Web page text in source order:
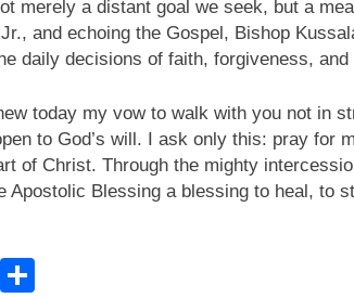
merely a distant goal we seek, but a
and echoing the Gospel, Bishop
daily decisions of faith, forgiveness, and
today my vow to walk with you not in
to God’s will. I ask only this: pray for
of Christ. Through the mighty
Apostolic Blessing a blessing to heal, to
WhatsApp